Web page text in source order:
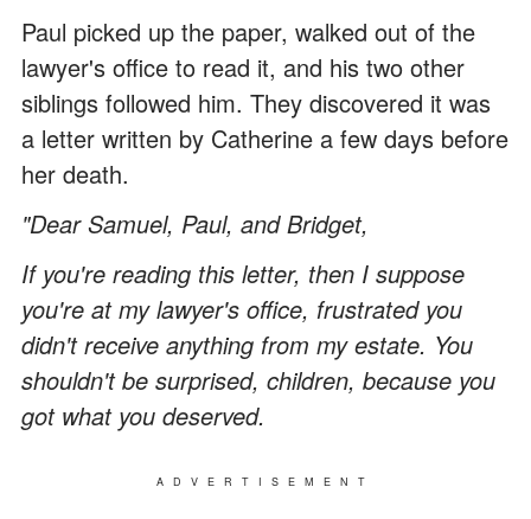
Paul picked up the paper, walked out of the
lawyer's office to read it, and his two other
siblings followed him. They discovered it was
a letter written by Catherine a few days before
her death.
"Dear Samuel, Paul, and Bridget,
If you're reading this letter, then I suppose
you're at my lawyer's office, frustrated you
didn't receive anything from my estate. You
shouldn't be surprised, children, because you
got what you deserved.
ADVERTISEMENT